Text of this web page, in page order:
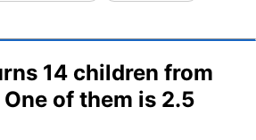
14 children from
of them is 2.5